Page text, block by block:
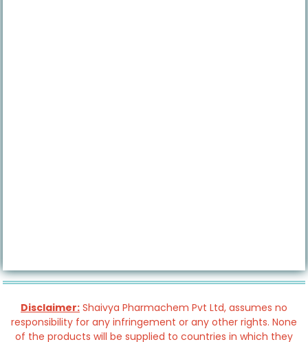
Disclaimer: Shaivya Pharmachem Pvt Ltd, assumes no
responsibility for any infringement or any other rights. None
of the products will be supplied to countries in which they